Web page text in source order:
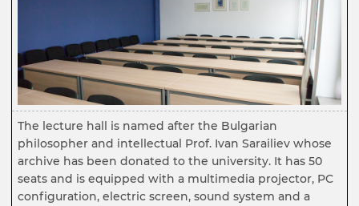
The lecture hall is named after the Bulgarian
philosopher and intellectual Prof. Ivan Sarailiev whose
archive has been donated to the university. It has 50
seats and is equipped with a multimedia projector, PC
configuration, electric screen, sound system and a